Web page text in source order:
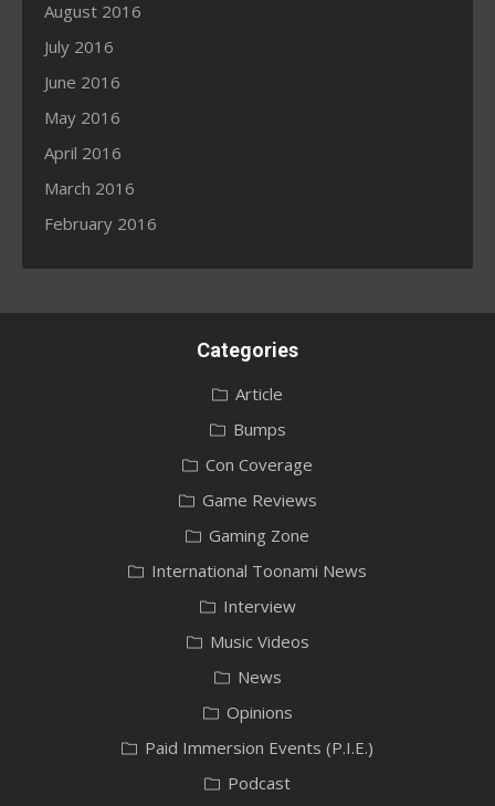
August 2016
July 2016
June 2016
May 2016
April 2016
March 2016
February 2016
Categories
Article
Bumps
Con Coverage
Game Reviews
Gaming Zone
International Toonami News
Interview
Music Videos
News
Opinions
Paid Immersion Events (P.I.E.)
Podcast